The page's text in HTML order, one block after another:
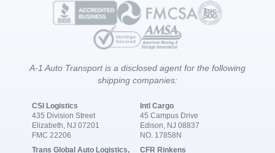
A-1 Auto Transport is a disclosed agent for the following
shipping companies:
CSI Logistics
435 Division Street
Elizabeth, NJ 07201
FMC 22206
Intl Cargo
45 Campus Drive
Edison, NJ 08837
NO. 17858N
Trans Global Auto Logistics,
CFR Rinkens